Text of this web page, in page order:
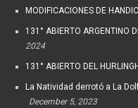
MODIFICACIONES DE
131° ABIERTO ARGENTINO
2024
131° ABIERTO DEL
La Natividad derrotó a La
December 5, 2023